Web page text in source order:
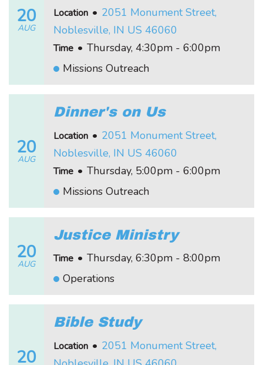
20
AUG
Location • 2051 Monument Street,
Noblesville, IN US 46060
Time • Thursday, 4:30pm - 6:00pm
Missions Outreach
20
AUG
Dinner's on Us
Location • 2051 Monument Street,
Noblesville, IN US 46060
Time • Thursday, 5:00pm - 6:00pm
Missions Outreach
20
AUG
Justice Ministry
Time • Thursday, 6:30pm - 8:00pm
Operations
20
Bible Study
Location • 2051 Monument Street,